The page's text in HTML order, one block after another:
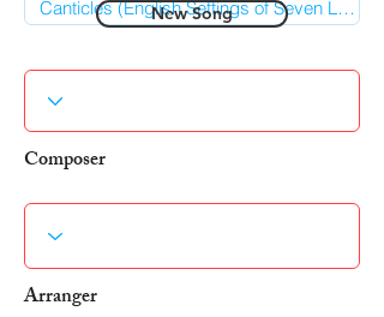
New Song
Composer
Arranger